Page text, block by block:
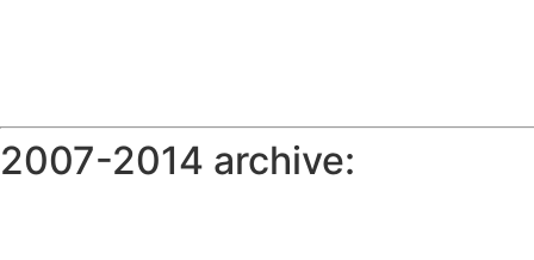
2007-2014 archive: